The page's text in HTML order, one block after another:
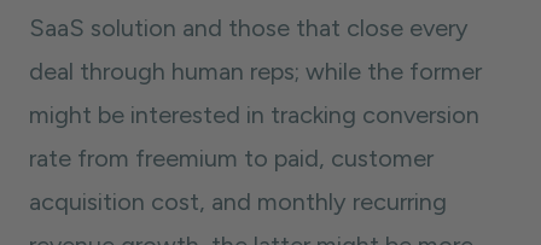
SaaS solution and those that close every
deal through human reps; while the former
might be interested in tracking conversion
rate from freemium to paid, customer
acquisition cost, and monthly recurring